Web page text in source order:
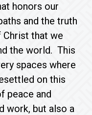
honors our
and the truth
that we
the world. This
spaces where
on this
peace and
work, but also a